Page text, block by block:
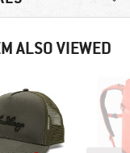
ALSO VIEWED